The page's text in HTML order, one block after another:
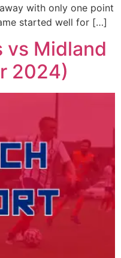
with only one point
started well for […]
vs Midland
2024)